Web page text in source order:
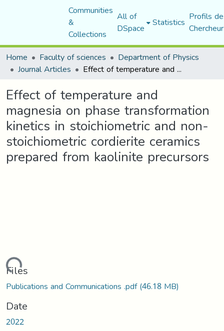
Communities
&
Collections
All of
DSpace Statistics Profils
Home
Faculty of sciences Department of Physics
Journal Articles Effect of temperature and magnesia on phase transformation kinetics in stoichiometric and non-stoichiometric cordierite ceramics prepared from kaolinite precursors
Effect of temperature and
magnesia on phase transformation
kinetics in stoichiometric and non-
stoichiometric cordierite ceramics
prepared from kaolinite precursors
Files
Publications and Communications .pdf(46.18 MB)
Date
2022